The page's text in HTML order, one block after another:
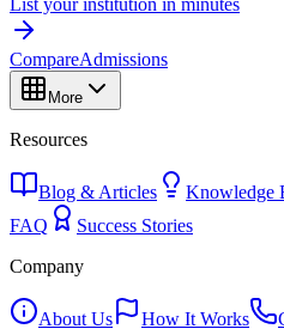
List your institution in minutes
CompareAdmissions
More
Resources
Blog & Articles Knowledge
FAQ
Success Stories
Company
About Us How It Works